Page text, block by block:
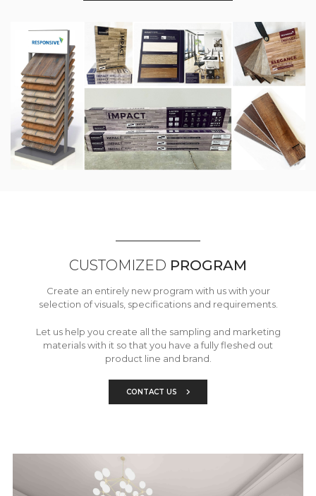
CUSTOMIZED PROGRAM
Create an entirely new program with us with your
selection of visuals, specifications and requirements.
Let us help you create all the sampling and marketing
materials with it so that you have a fully fleshed out
product line and brand.
CONTACT US